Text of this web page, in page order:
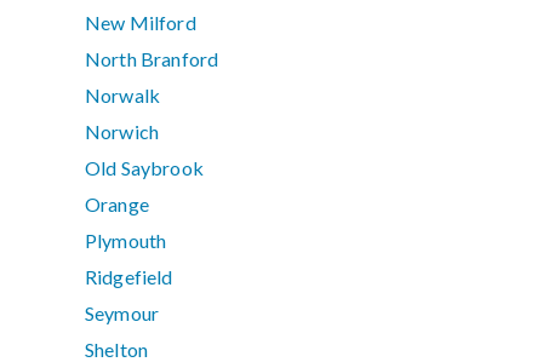
New Milford
North Branford
Norwalk
Norwich
Old Saybrook
Orange
Plymouth
Ridgefield
Seymour
Shelton